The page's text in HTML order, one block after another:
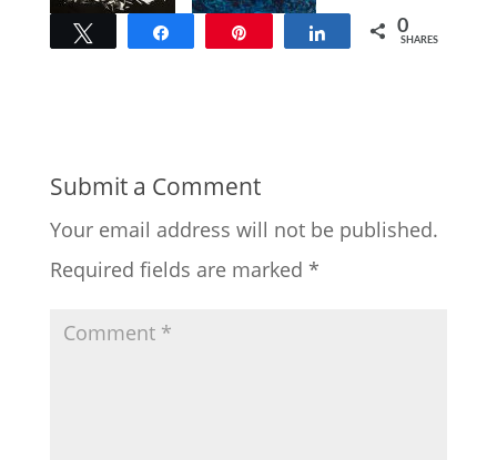
Share 0
SHARES
Submit a Comment
Your email address will not be published.
Required fields are marked *